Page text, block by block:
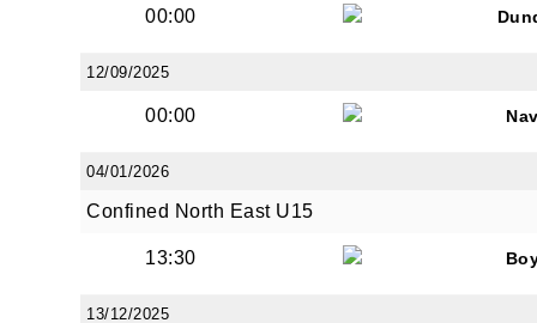
00:00
12/09/2025
00:00
04/01/2026
Confined North East U15
13:30
13/12/2025